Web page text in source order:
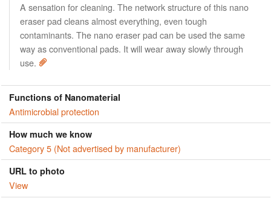
A sensation for cleaning. The network structure of this nano
eraser pad cleans almost everything, even tough
contaminants. The nano eraser pad can be used the same
way as conventional pads. It will wear away slowly through
use.
Functions of Nanomaterial
Antimicrobial protection
How much we know
Category 5 (Not advertised by manufacturer)
URL to photo
View